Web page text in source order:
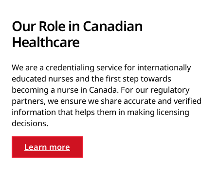
Our Role in Canadian
Healthcare
We are a credentialing service for internationally
educated nurses and the first step towards
becoming a nurse in Canada. For our regulatory
partners, we ensure we share accurate and verified
information that helps them in making licensing
decisions.
Learn more